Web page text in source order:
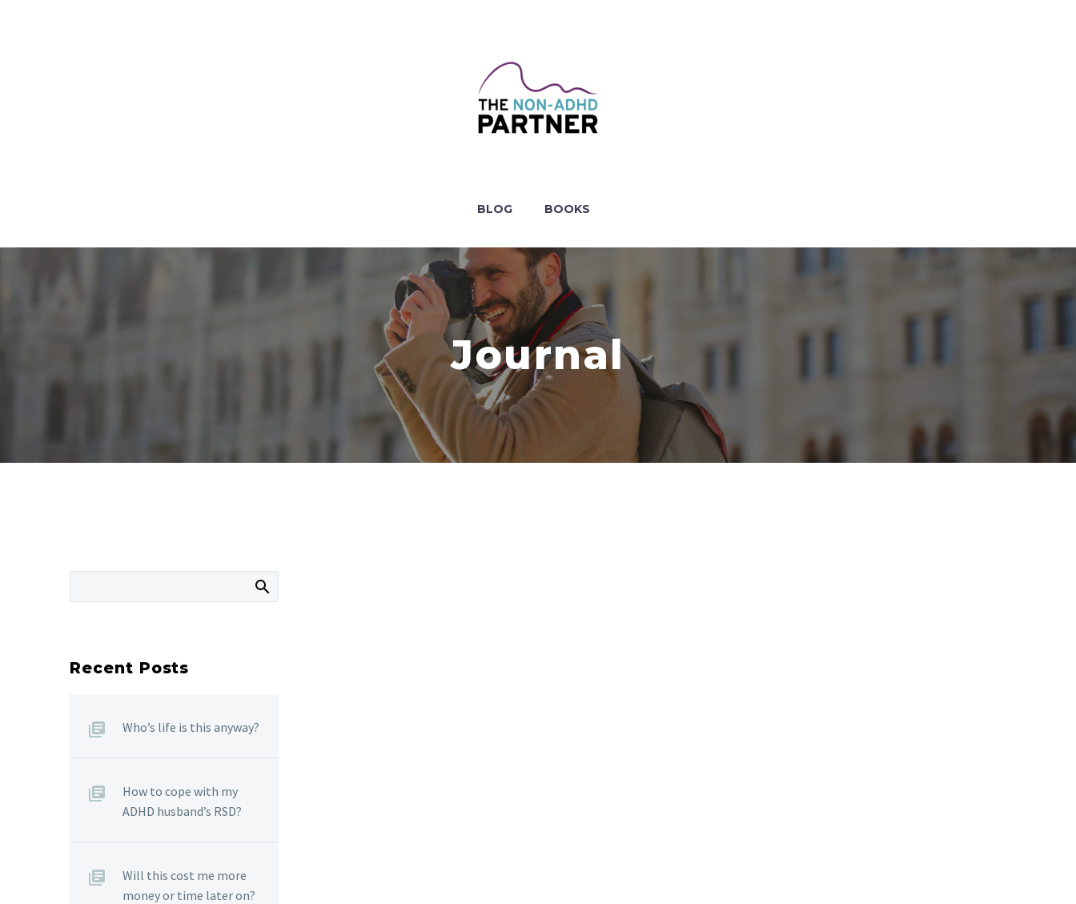
BLOG BOOKS
Journal
Recent Posts
Who’s life is this anyway?
How to cope with my
ADHD husband’s RSD?
Will this cost me more
money or time later on?